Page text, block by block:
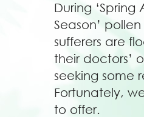
During ‘Spring
Season’
sufferers are
their doctors’
seeking some
Fortunately,
to offer.